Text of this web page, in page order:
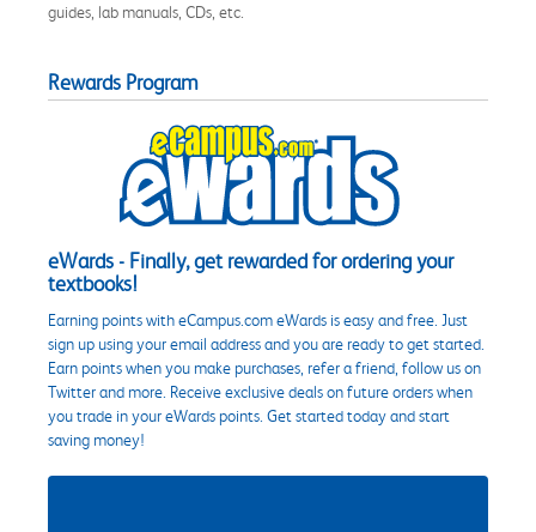
guides, lab manuals, CDs, etc.
Rewards Program
eWards - Finally, get rewarded for ordering your
textbooks!
Earning points with eCampus.com eWards is easy and free. Just
sign up using your email address and you are ready to get started.
Earn points when you make purchases, refer a friend, follow us on
Twitter and more. Receive exclusive deals on future orders when
you trade in your eWards points. Get started today and start
saving money!